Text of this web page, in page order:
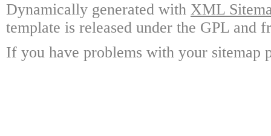
Dynamically generated with XML
template is released under the GPL and
If you have problems with your sitemap